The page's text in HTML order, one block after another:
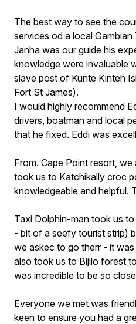
The best way to see the
services od a local
Janha was our guide his
knowledge were invaluable
slave post of Kunte Kinteh
Fort St James).
I would highly recommend
drivers, boatman and local
that he fixed. Eddi was
From. Cape Point resort,
took us to Katchikally croc
knowledgeable and helpful.
Taxi Dolphin-man took us
- bit of a seefy tourist strip)
we askec to go therr - it
also took us to Bijilo forest
was incredible to be so
Everyone we met was
keen to ensure you had a